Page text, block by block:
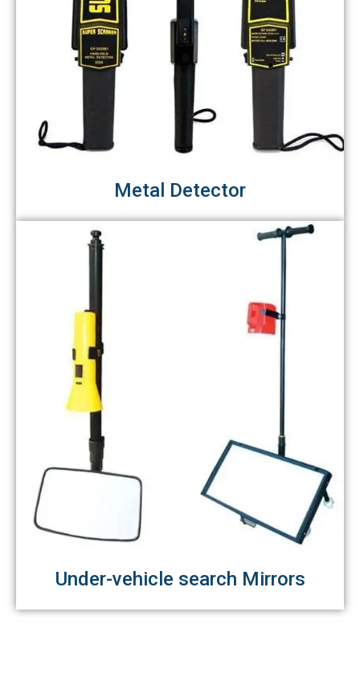
Metal Detector
Under-vehicle search Mirrors